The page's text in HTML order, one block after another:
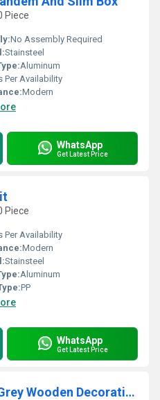
Piece
No Assembly Required
Stainsteel
Aluminum
Per Availability
Modern
WhatsApp
Get Latest Price
Piece
Per Availability
Modern
Stainsteel
Aluminum
PP
WhatsApp
Get Latest Price
Flate Soft Close Dark Grey Wooden Decorative Pantry Unit